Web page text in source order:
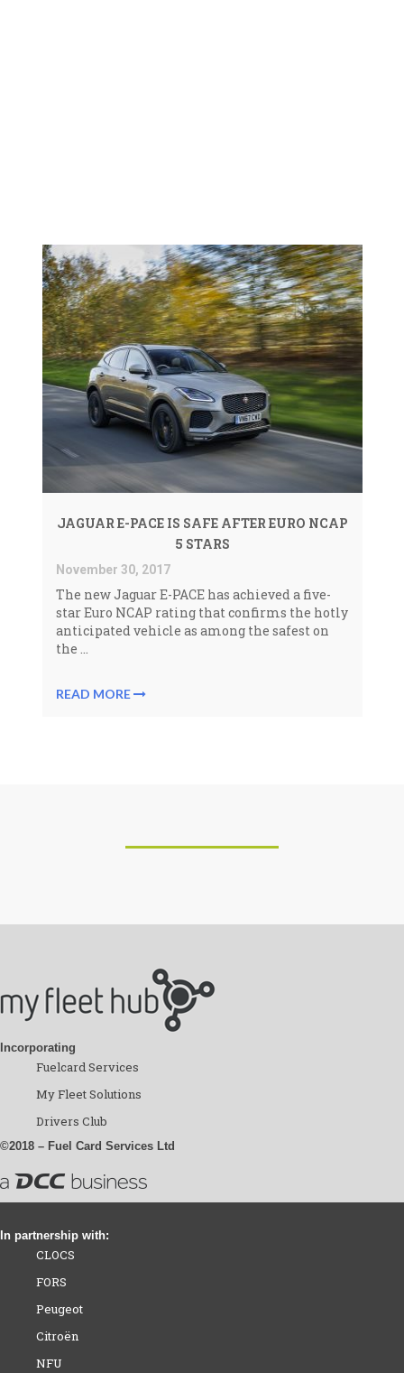
JAGUAR E-PACE IS SAFE AFTER EURO NCAP
5 STARS
November 30, 2017
The new Jaguar E-PACE has achieved a five-
star Euro NCAP rating that confirms the hotly
anticipated vehicle as among the safest on
the ...
READ MORE
Incorporating
Fuelcard Services
My Fleet Solutions
Drivers Club
©2018 – Fuel Card Services Ltd
In partnership with:
CLOCS
FORS
Peugeot
Citroën
NFU